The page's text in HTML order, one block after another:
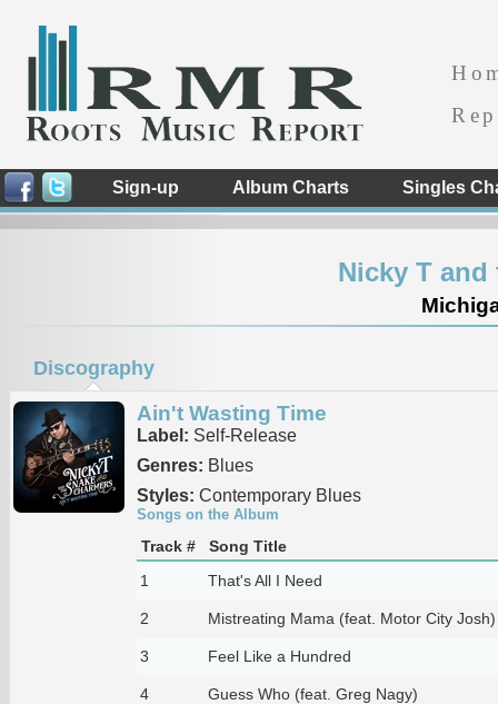
Sign-up Album Charts Singles
Nicky T and
Discography
Ain't Wasting Time
Label: Self-Release
Genres: Blues
Styles: Contemporary Blues
Songs on the Album
Track #
Song Title
1
That's All I Need
2 Mistreating Mama (feat. Motor City Josh)
3 Feel Like a Hundred
4 Guess Who (feat. Greg Nagy)